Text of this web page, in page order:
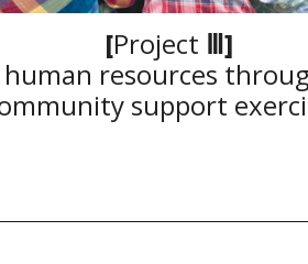
[Project Ⅲ]
human resources
support